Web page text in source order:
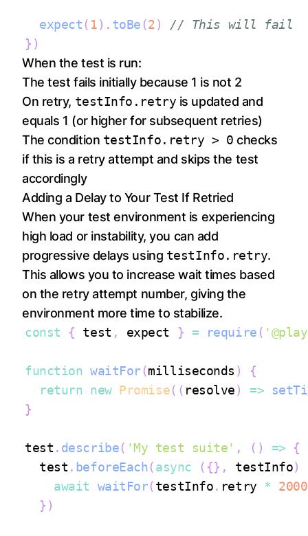
expect ( 1) . toBe (2)
// This will fail
} )
When the test is run:
The test fails initially because 1 is not 2
On retry, testInfo.retry is updated and
equals 1 (or higher for subsequent retries)
The condition testInfo.retry > 0 checks
if this is a retry attempt and skips the test
accordingly
Adding a Delay to Your Test If Retried
When your test environment is experiencing
high load or instability, you can add
progressive delays using testInfo.retry.
This allows you to increase wait times based
on the retry attempt number, giving the
environment more time to stabilize.
const
{ test , expect } = require (
function waitFor (milliseconds )
{
return new Promise( ( resolve) =>
}
test . describe( 'My test suite' , ( ) =>
{
  test
. beforeEach(async ( {} , testInfo)
await
waitFor(testInfo. retry * 2000
} )